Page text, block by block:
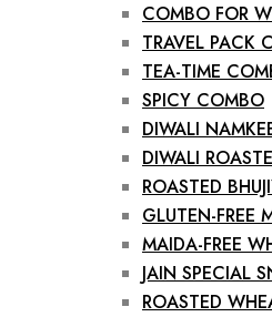
COMBO FOR
TRAVEL PACK
TEA-TIME
SPICY COMBO
DIWALI
DIWALI
ROASTED
GLUTEN-FREE
MAIDA-FREE
JAIN SPECIAL
ROASTED